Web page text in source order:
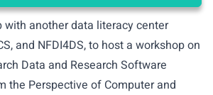
with another data literacy center
and NFDI4DS, to host a workshop on
Data and Research Software
the Perspective of Computer and